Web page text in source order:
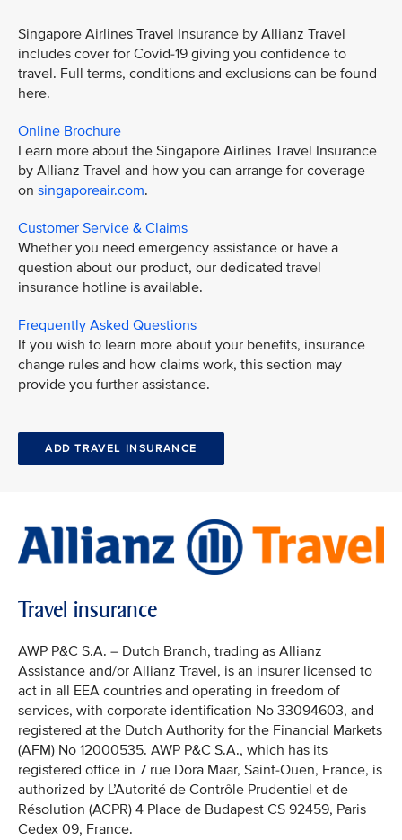
Singapore Airlines Travel Insurance by Allianz Travel
includes cover for Covid-19 giving you confidence to
travel. Full terms, conditions and exclusions can be found
here.
Online Brochure
Learn more about the Singapore Airlines Travel Insurance
by Allianz Travel and how you can arrange for coverage
on singaporeair.com.
Customer Service & Claims
Whether you need emergency assistance or have a
question about our product, our dedicated travel
insurance hotline is available.
Frequently Asked Questions
If you wish to learn more about your benefits, insurance
change rules and how claims work, this section may
provide you further assistance.
ADD TRAVEL INSURANCE
Travel insurance
AWP P&C S.A. – Dutch Branch, trading as Allianz
Assistance and/or Allianz Travel, is an insurer licensed to
act in all EEA countries and operating in freedom of
services, with corporate identification No 33094603, and
registered at the Dutch Authority for the Financial Markets
(AFM) No 12000535. AWP P&C S.A., which has its
registered office in 7 rue Dora Maar, Saint-Ouen, France, is
authorized by L’Autorité de Contrôle Prudentiel et de
Résolution (ACPR) 4 Place de Budapest CS 92459, Paris
Cedex 09, France.